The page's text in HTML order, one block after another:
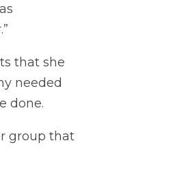
that she
needed
done.
group that